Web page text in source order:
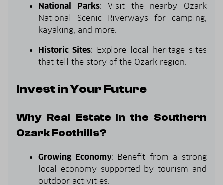
National Parks: Visit the nearby Ozark
National Scenic Riverways for camping,
kayaking, and more.
Historic Sites: Explore local heritage sites
that tell the story of the Ozark region.
Invest in Your Future
Why Real Estate in the Southern
Ozark Foothills?
Growing Economy: Benefit from a strong
local economy supported by tourism and
outdoor activities.